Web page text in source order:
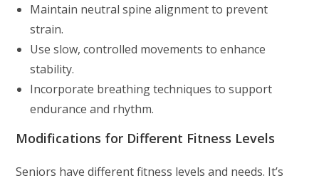
Maintain neutral spine alignment to prevent
strain.
Use slow, controlled movements to enhance
stability.
Incorporate breathing techniques to support
endurance and rhythm.
Modifications for Different Fitness Levels
Seniors have different fitness levels and needs. It’s